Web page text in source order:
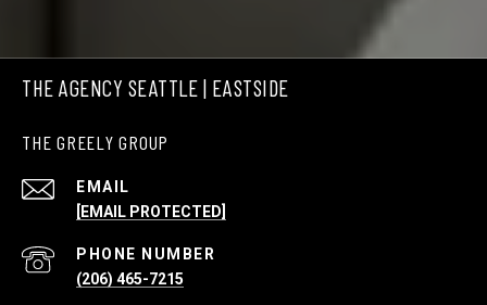
THE AGENCY SEATTLE | EASTSIDE
THE GREELY GROUP
EMAIL
[EMAIL PROTECTED]
PHONE NUMBER
(206) 465-7215